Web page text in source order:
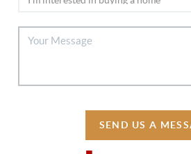
SEND US A